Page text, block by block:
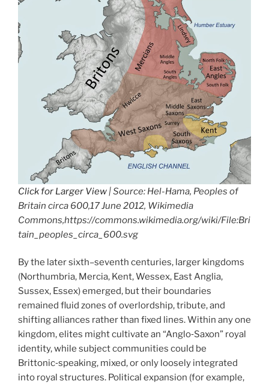
Click for Larger View | Source: Hel-Hama, Peoples of
Britain circa 600,17 June 2012, Wikimedia
Commons,https://commons.wikimedia.org/wiki/File:Bri
tain_peoples_circa_600.svg
By the later sixth–seventh centuries, larger kingdoms
(Northumbria, Mercia, Kent, Wessex, East Anglia,
Sussex, Essex) emerged, but their boundaries
remained fluid zones of overlordship, tribute, and
shifting alliances rather than fixed lines. Within any one
kingdom, elites might cultivate an “Anglo‑Saxon” royal
identity, while subject communities could be
Brittonic‑speaking, mixed, or only loosely integrated
into royal structures. Political expansion (for example,